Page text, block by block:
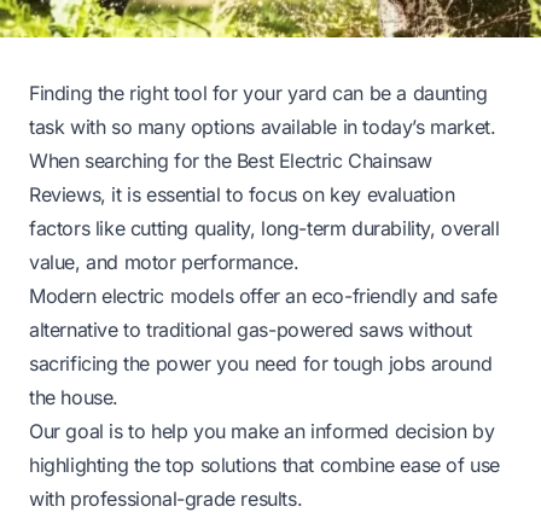
Finding the right tool for your yard can be a daunting
task with so many options available in today’s market.
When searching for the Best Electric Chainsaw
Reviews, it is essential to focus on key evaluation
factors like cutting quality, long-term durability, overall
value, and motor performance.
Modern electric models offer an eco-friendly and safe
alternative to traditional gas-powered saws without
sacrificing the power you need for tough jobs around
the house.
Our goal is to help you make an informed decision by
highlighting the top solutions that combine ease of use
with professional-grade results.